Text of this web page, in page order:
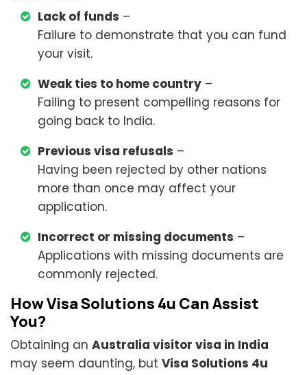
Lack of funds –
Failure to demonstrate that you can fund
your visit.
Weak ties to home country –
Failing to present compelling reasons for
going back to India.
Previous visa refusals –
Having been rejected by other nations
more than once may affect your
application.
Incorrect or missing documents –
Applications with missing documents are
commonly rejected.
How Visa Solutions 4u Can Assist
You?
Obtaining an Australia visitor visa in India
may seem daunting, but Visa Solutions 4u